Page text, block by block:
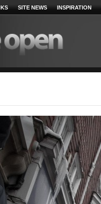
SITE NEWS INSPIRATION